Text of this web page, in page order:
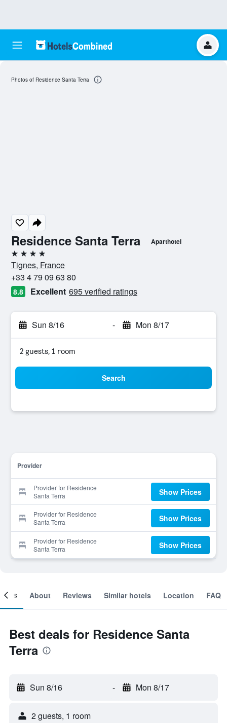
Residence Santa Terra Aparthotel
4 stars
Tignes, France
+33 4 79 09 63 80
8.8 Excellent 695 verified ratings
Sun 8/16 - Mon 8/17
2 guests, 1 room
Search
Provider
Provider for Residence
Santa Terra
Show Prices
Provider for Residence
Santa Terra
Show Prices
Provider for Residence
Santa Terra
Show Prices
Photos of Residence Santa Terra
About Reviews Similar hotels Location FAQ
Best deals for Residence Santa
Terra
Sun 8/16 - Mon 8/17
2 guests, 1 room